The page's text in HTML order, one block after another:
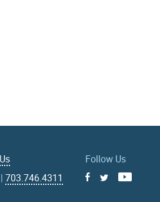
|703.746.4311
Follow Us
FacebookYoutube